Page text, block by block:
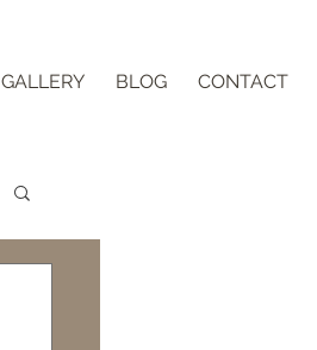
GALLERY BLOG CONTACT